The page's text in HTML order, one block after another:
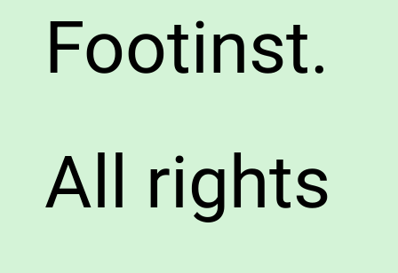
Footinst.
All rights